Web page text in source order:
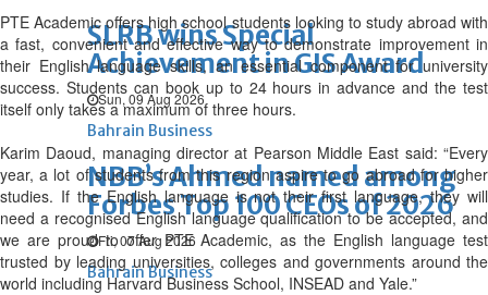
SLRB wins Special
Achievement in GIS Award
Sun, 09 Aug 2026
Bahrain Business
NBB’s Ahmed named among
Forbes Top 100 CEOs of 2026
Fri, 07 Aug 2026
Bahrain Business
PTE Academic offers high school students looking to study abroad with
a fast, convenient and effective way to demonstrate improvement in
their English language skills, an essential component for university
success. Students can book up to 24 hours in advance and the test
itself only takes a maximum of three hours.
Karim Daoud, managing director at Pearson Middle East said: “Every
year, a lot of students from this region aspire to go abroad for higher
studies. If the English language is not their first language, they will
need a recognised English language qualification to be accepted, and
we are proud to offer PTE Academic, as the English language test
trusted by leading universities, colleges and governments around the
world including Harvard Business School, INSEAD and Yale.”